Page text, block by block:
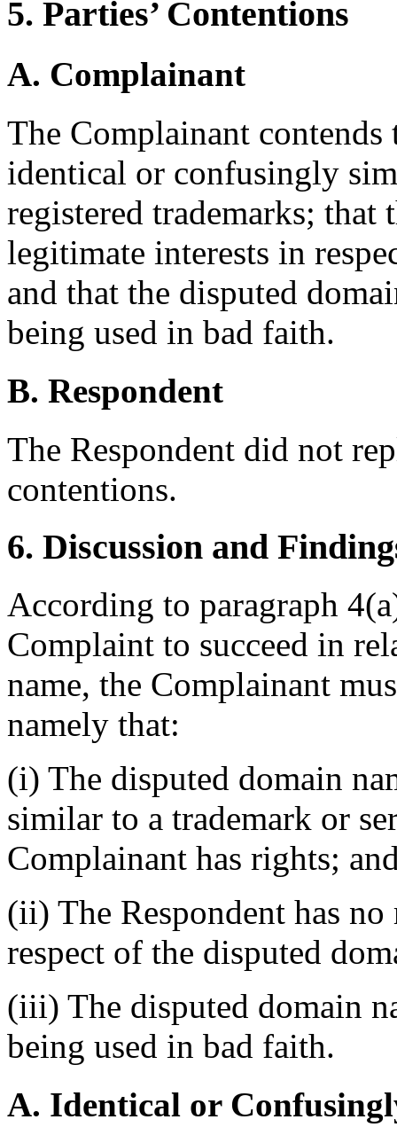
5. Parties’ Contentions
A. Complainant
The Complainant
identical or confusingly
registered trademarks; that
legitimate interests in
and that the disputed
being used in bad faith.
B. Respondent
The Respondent did not
contentions.
6. Discussion and
According to paragraph
Complaint to succeed in
name, the Complainant
namely that:
(i) The disputed domain
similar to a trademark or
Complainant has rights;
(ii) The Respondent has
respect of the disputed
(iii) The disputed domain
being used in bad faith.
A. Identical or